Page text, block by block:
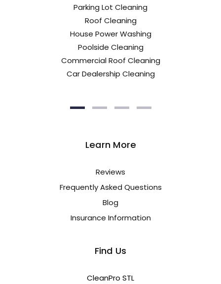
Parking Lot Cleaning
Roof Cleaning
House Power Washing
Poolside Cleaning
Commercial Roof Cleaning
Car Dealership Cleaning
Learn More
Reviews
Frequently Asked Questions
Blog
Insurance Information
Find Us
CleanPro STL